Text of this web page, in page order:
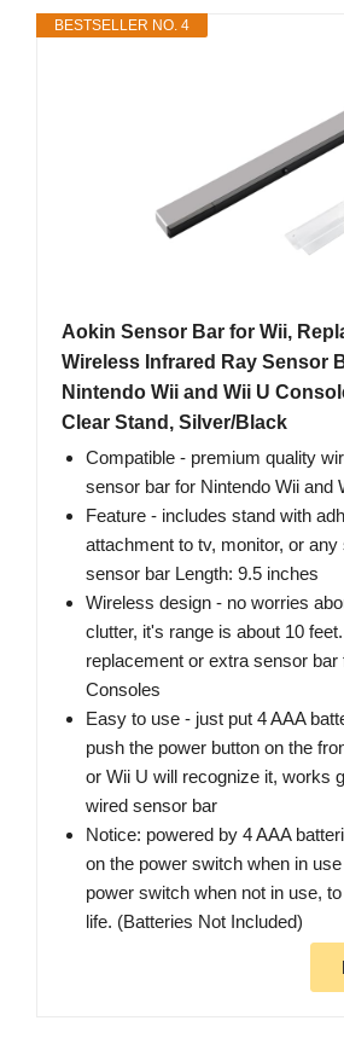
BESTSELLER NO. 4
Aokin Sensor Bar for Wii,
Wireless Infrared Ray Sensor
Nintendo Wii and Wii U
Clear Stand, Silver/Black
Compatible - premium quality
sensor bar for Nintendo Wii and
Feature - includes stand with
attachment to tv, monitor, or
sensor bar Length: 9.5 inches
Wireless design - no worries
clutter, it's range is about 10
replacement or extra sensor bar
Consoles
Easy to use - just put 4 AAA
push the power button on the
or Wii U will recognize it, works
wired sensor bar
Notice: powered by 4 AAA
on the power switch when in
power switch when not in use,
life. (Batteries Not Included)